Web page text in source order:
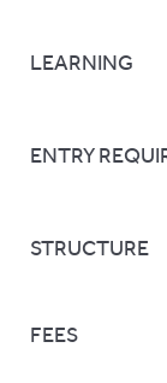
LEARNING
ENTRY
STRUCTURE
FEES